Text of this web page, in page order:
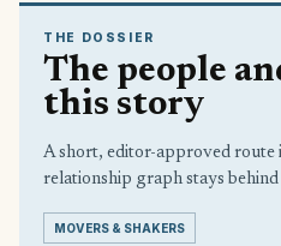
THE DOSSIER
The people
this story
A short, editor-approved route
relationship graph stays
MOVERS & SHAKERS